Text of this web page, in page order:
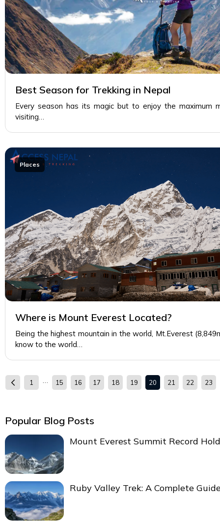
Best Season for Trekking in Nepal
Every season has its magic but to enjoy the maximum
visiting…
Where is Mount Everest Located?
Places
Being the highest mountain in the world, Mt.Everest
know to the world…
Popular Blog Posts
Mount Everest Summit Record
Ruby Valley Trek: A Complete
1 … 15 16 17 18 19 20 21 22 23